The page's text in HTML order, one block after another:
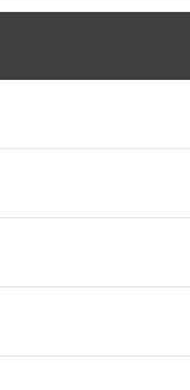
donation to the Earth